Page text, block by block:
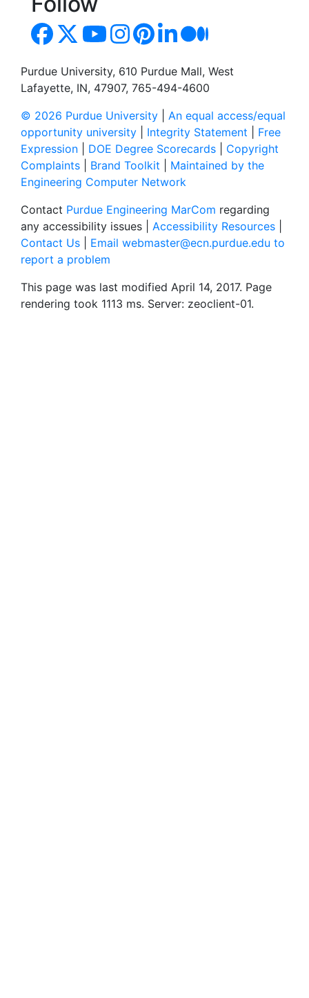
Purdue University, 610 Purdue Mall, West
Lafayette, IN, 47907, 765-494-4600
© 2026 Purdue University
An equal access/equal
opportunity university
Integrity Statement
Free
Expression
DOE Degree Scorecards
Copyright
Complaints
Brand Toolkit
Maintained by the
Engineering Computer Network
Contact Purdue Engineering MarCom regarding
any accessibility issues | Accessibility Resources
Contact Us
Email webmaster@ecn.purdue.edu to
report a problem
This page was last modified April 14, 2017. Page
rendering took 1113 ms. Server: zeoclient-01.